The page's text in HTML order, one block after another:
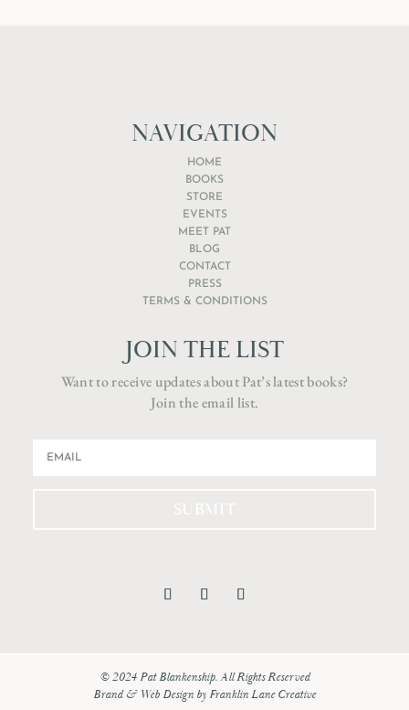
NAVIGATION
HOME
BOOKS
STORE
EVENTS
MEET PAT
BLOG
CONTACT
PRESS
TERMS & CONDITIONS
JOIN THE LIST
Want to receive updates about Pat’s latest books?
Join the email list.
© 2024 Pat Blankenship. All Rights Reserved
Brand & Web Design byFranklin Lane Creative